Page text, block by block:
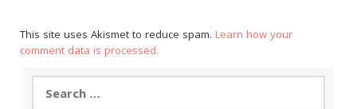
This site uses Akismet to reduce spam. Learn how your
comment data is processed.
Search
for: